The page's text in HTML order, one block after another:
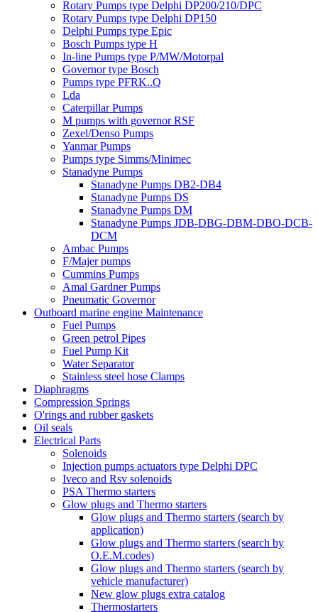
Rotary Pumps type Delphi DP200/210/DPC
Rotary Pumps type Delphi DP150
Delphi Pumps type Epic
Bosch Pumps type H
In-line Pumps type P/MW/Motorpal
Governor type Bosch
Pumps type PFRK..Q
Lda
Caterpillar Pumps
M pumps with governor RSF
Zexel/Denso Pumps
Yanmar Pumps
Pumps type Simms/Minimec
Stanadyne Pumps
Stanadyne Pumps DB2-DB4
Stanadyne Pumps DS
Stanadyne Pumps DM
Stanadyne Pumps JDB-DBG-DBM-DBO-DCB-
DCM
Ambac Pumps
F/Majer pumps
Cummins Pumps
Amal Gardner Pumps
Pneumatic Governor
Outboard marine engine Maintenance
Fuel Pumps
Green petrol Pipes
Fuel Pump Kit
Water Separator
Stainless steel hose Clamps
Diaphragms
Compression Springs
O'rings and rubber gaskets
Oil seals
Electrical Parts
Solenoids
Injection pumps actuators type Delphi DPC
Iveco and Rsv solenoids
PSA Thermo starters
Glow plugs and Thermo starters
Glow plugs and Thermo starters (search by
application)
Glow plugs and Thermo starters (search by
O.E.M.codes)
Glow plugs and Thermo starters (search by
vehicle manufacturer)
New glow plugs extra catalog
Thermostarters